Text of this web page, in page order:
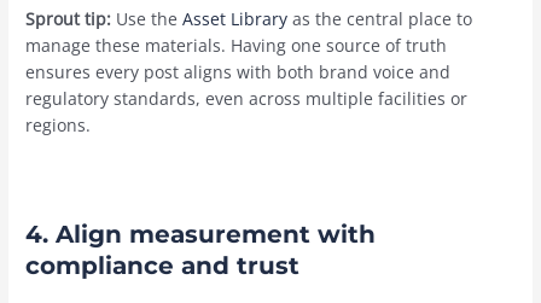
Sprout tip: Use theAsset Library as the central place to
manage these materials. Having one source of truth
ensures every post aligns with both brand voice and
regulatory standards, even across multiple facilities or
regions.
4. Align measurement with
compliance and trust